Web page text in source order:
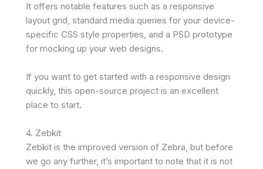
It offers notable features such as a responsive
layout grid, standard media queries for your device-
specific CSS style properties, and a PSD prototype
for mocking up your web designs.
If you want to get started with a responsive design
quickly, this open-source project is an excellent
place to start.
4. Zebkit
Zebkit is the improved version of Zebra, but before
we go any further, it’s important to note that it is not